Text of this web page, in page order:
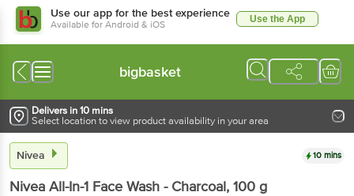
Use our app for the best experience
Available for Android & iOS Use the App
bigbasket
Delivers in 10 mins
Select location to view product availability in your area
Nivea 10 mins
Nivea All-In-1 Face Wash - Charcoal, 100 g